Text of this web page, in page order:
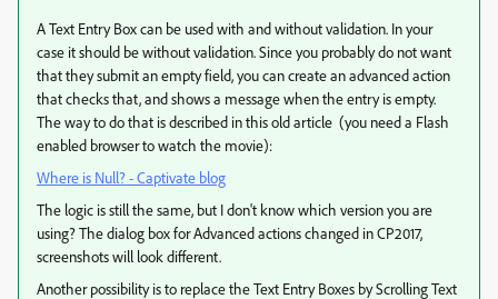
A Text Entry Box can be used with and without validation. In your
case it should be without validation. Since you probably do not want
that they submit an empty field, you can create an advanced action
that checks that, and shows a message when the entry is empty.
The way to do that is described in this old article (you need a Flash
enabled browser to watch the movie):
Where is Null? - Captivate blog
The logic is still the same, but I don't know which version you are
using? The dialog box for Advanced actions changed in CP2017,
screenshots will look different.
Another possibility is to replace the Text Entry Boxes by Scrolling Text